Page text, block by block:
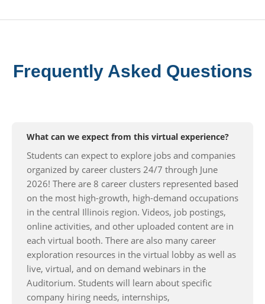
Frequently Asked Questions
What can we expect from this virtual experience?
Students can expect to explore jobs and companies
organized by career clusters 24/7 through June
2026! There are 8 career clusters represented based
on the most high-growth, high-demand occupations
in the central Illinois region. Videos, job postings,
online activities, and other uploaded content are in
each virtual booth. There are also many career
exploration resources in the virtual lobby as well as
live, virtual, and on demand webinars in the
Auditorium. Students will learn about specific
company hiring needs, internships,